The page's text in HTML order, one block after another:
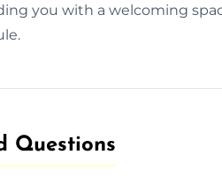
you with a welcoming
Questions​